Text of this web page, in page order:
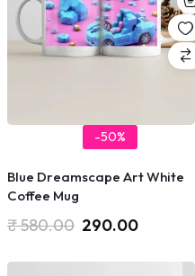
-50%
Blue Dreamscape Art White
Coffee Mug
₹580.00 290.00